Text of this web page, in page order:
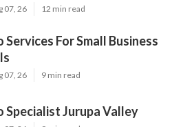
07, 26 12 min read
Services For Small Business
07, 26 9 min read
Specialist Jurupa Valley